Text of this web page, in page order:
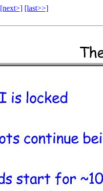
[next>] [last>>]